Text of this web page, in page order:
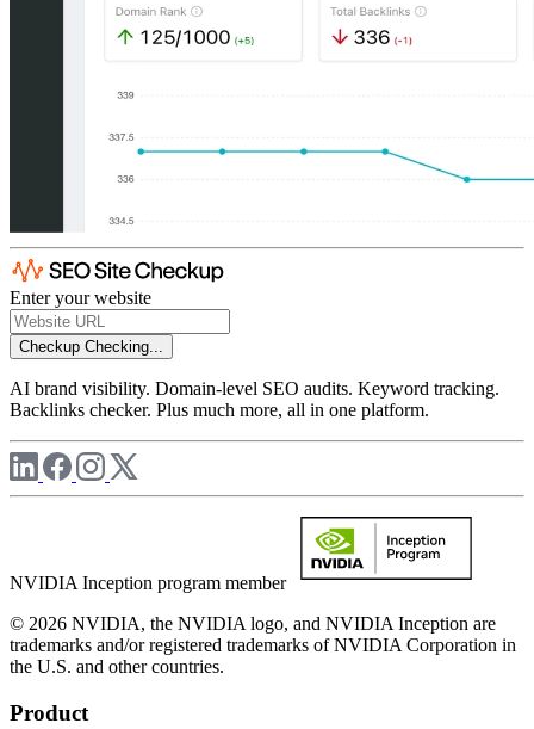
Enter your website
Checkup Checking...
AI brand visibility. Domain-level SEO audits. Keyword tracking.
Backlinks checker. Plus much more, all in one platform.
NVIDIA Inception program member
© 2026 NVIDIA, the NVIDIA logo, and NVIDIA Inception are
trademarks and/or registered trademarks of NVIDIA Corporation in
the U.S. and other countries.
Product